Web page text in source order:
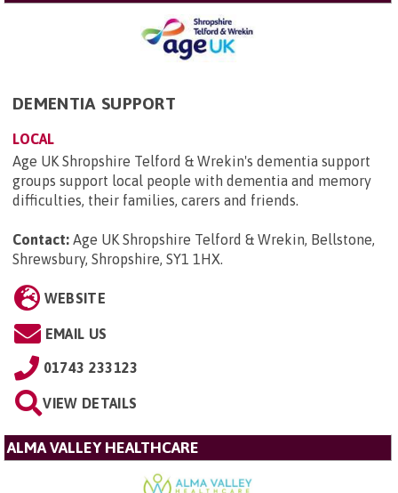
DEMENTIA SUPPORT
LOCAL
Age UK Shropshire Telford & Wrekin's dementia support
groups support local people with dementia and memory
difficulties, their families, carers and friends.
Contact: Age UK Shropshire Telford & Wrekin, Bellstone,
Shrewsbury, Shropshire, SY1 1HX.
WEBSITE
EMAIL US
01743 233123
VIEW DETAILS
ALMA VALLEY HEALTHCARE